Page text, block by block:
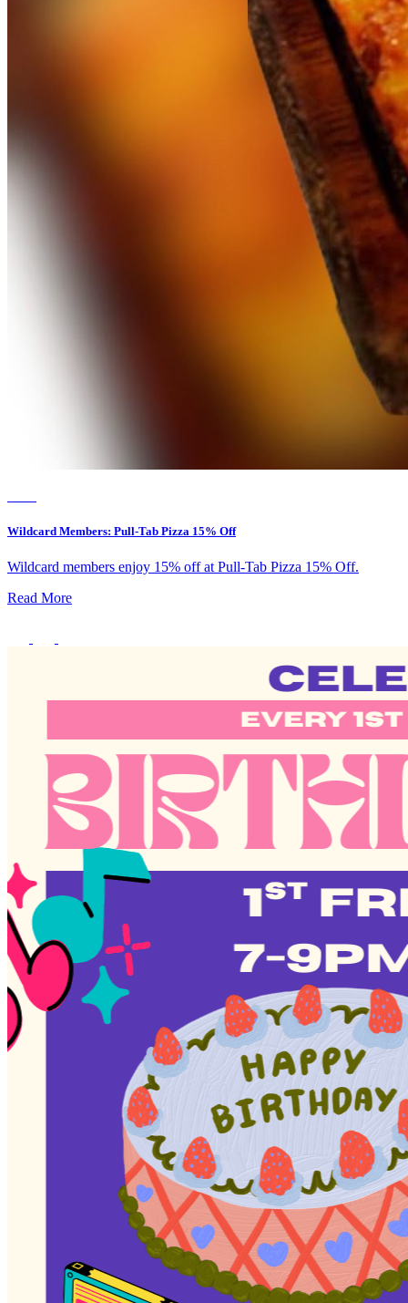
Healthy Workplace Ecosystem: Weekly Workouts
5, 12, 19, 26 Aug
6:45 pm
Deals You Can't Miss
See All
Member Perks
Wildcard Members: Super low fixed rate at 29.80¢/kWh + up to
$275 Electricity Bill Rebate with Geneco
Member Perks
Wildcard Members: Lenovo $20 Off with Min. $500 Spend
Healthy Workplace Ecosystem: Weekly Workouts
5, 12, 19, 26 Aug
6:45 pm
Deals You Can't Miss
See All
Member Perks
Wildcard Members: Super low fixed rate at 29.80¢/kWh + up
to $275 Electricity Bill Rebate with Geneco
Wildcard Members: Pull-Tab Pizza 15% Off
Wildcard members enjoy 15% off at Pull-Tab Pizza 15% Off.
Read More